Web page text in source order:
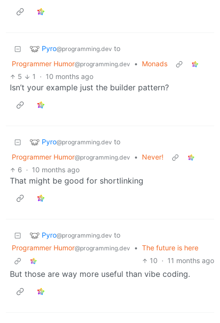
Pyro@programming.dev to
Programmer Humor@programming.dev •
Monads
5
1 · 10 months ago
Isn’t your example just the builder pattern?
Pyro@programming.dev to
Programmer Humor@programming.dev •
Never!
6 · 10 months ago
That might be good for shortlinking
Pyro@programming.dev to
Programmer Humor@programming.dev • The future is here
10 · 11 months ago
But those are way more useful than vibe coding.